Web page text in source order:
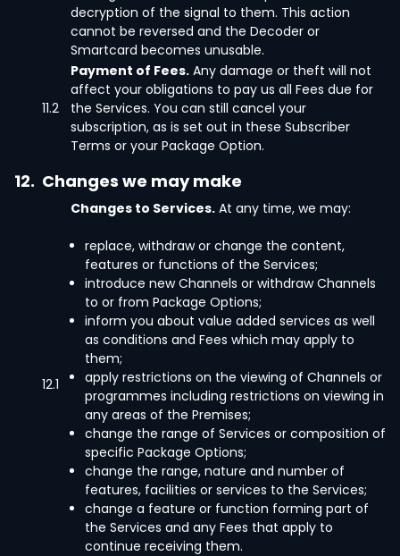
decryption of the signal to them. This action
cannot be reversed and the Decoder or
Smartcard becomes unusable.
11.2
Payment of Fees. Any damage or theft will not
affect your obligations to pay us all Fees due for
the Services. You can still cancel your
subscription, as is set out in these Subscriber
Terms or your Package Option.
12. Changes we may make
12.1
Changes to Services. At any time, we may:
replace, withdraw or change the content,
features or functions of the Services;
introduce new Channels or withdraw Channels
to or from Package Options;
inform you about value added services as well
as conditions and Fees which may apply to
them;
apply restrictions on the viewing of Channels or
programmes including restrictions on viewing in
any areas of the Premises;
change the range of Services or composition of
specific Package Options;
change the range, nature and number of
features, facilities or services to the Services;
change a feature or function forming part of
the Services and any Fees that apply to
continue receiving them.